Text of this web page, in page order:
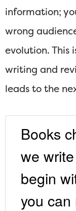
information;
wrong
evolution. This
writing and
leads to the
Books
we
begin
you can